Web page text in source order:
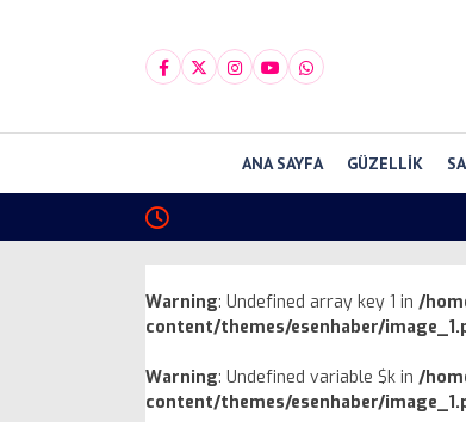
ANA SAYFA GÜZELLIK
Warning: Undefined array key 1 in /
content/themes/esenhaber/
Warning: Undefined variable $k in /
content/themes/esenhaber/